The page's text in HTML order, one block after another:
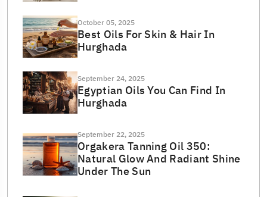
October 05, 2025
Best Oils For Skin & Hair In
Hurghada
September 24, 2025
Egyptian Oils You Can Find In
Hurghada
September 22, 2025
Orgakera Tanning Oil 350:
Natural Glow And Radiant Shine
Under The Sun